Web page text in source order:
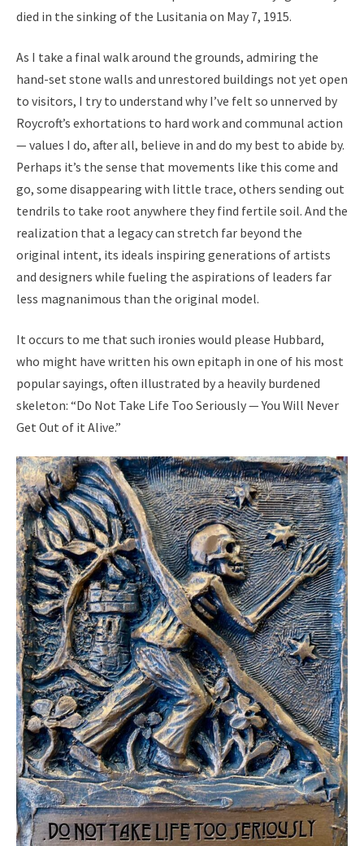
died in the sinking of the Lusitania on May 7, 1915.
As I take a final walk around the grounds, admiring the
hand-set stone walls and unrestored buildings not yet open
to visitors, I try to understand why I’ve felt so unnerved by
Roycroft’s exhortations to hard work and communal action
— values I do, after all, believe in and do my best to abide by.
Perhaps it’s the sense that movements like this come and
go, some disappearing with little trace, others sending out
tendrils to take root anywhere they find fertile soil. And the
realization that a legacy can stretch far beyond the
original intent, its ideals inspiring generations of artists
and designers while fueling the aspirations of leaders far
less magnanimous than the original model.
It occurs to me that such ironies would please Hubbard,
who might have written his own epitaph in one of his most
popular sayings, often illustrated by a heavily burdened
skeleton: “Do Not Take Life Too Seriously — You Will Never
Get Out of it Alive.”